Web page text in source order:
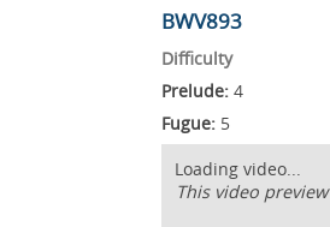
BWV893
Difficulty
Prelude: 4
Fugue: 5
Loading video...
This video